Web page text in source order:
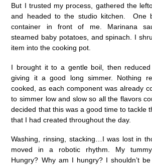
But I trusted my process, gathered the
and headed to the studio kitchen. One
container in front of me. Marinana
steamed baby potatoes, and spinach. I
item into the cooking pot.
I brought it to a gentle boil, then
giving it a good long simmer. Nothing
cooked, as each component was already
to simmer low and slow so all the flavors
decided that this was a good time to tackle
that I had created throughout the day.
Washing, rinsing, stacking…I was lost in
moved in a robotic rhythm. My tummy
Hungry? Why am I hungry? I shouldn’t